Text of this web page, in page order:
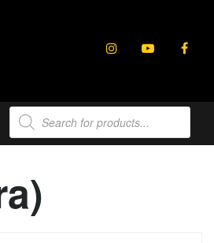
Products
search